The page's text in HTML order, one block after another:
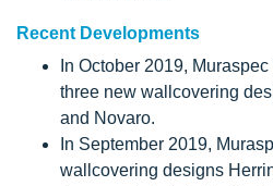
Recent Developments
In October 2019,
three new wallcovering
and Novaro.
In September 2019,
wallcovering designs